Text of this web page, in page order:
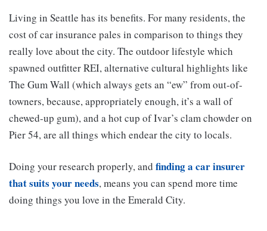
Living in Seattle has its benefits. For many residents, the
cost of car insurance pales in comparison to things they
really love about the city. The outdoor lifestyle which
spawned outfitter REI, alternative cultural highlights like
The Gum Wall (which always gets an “ew” from out-of-
towners, because, appropriately enough, it’s a wall of
chewed-up gum), and a hot cup of Ivar’s clam chowder on
Pier 54, are all things which endear the city to locals.
Doing your research properly, and finding a car insurer
that suits your needs, means you can spend more time
doing things you love in the Emerald City.